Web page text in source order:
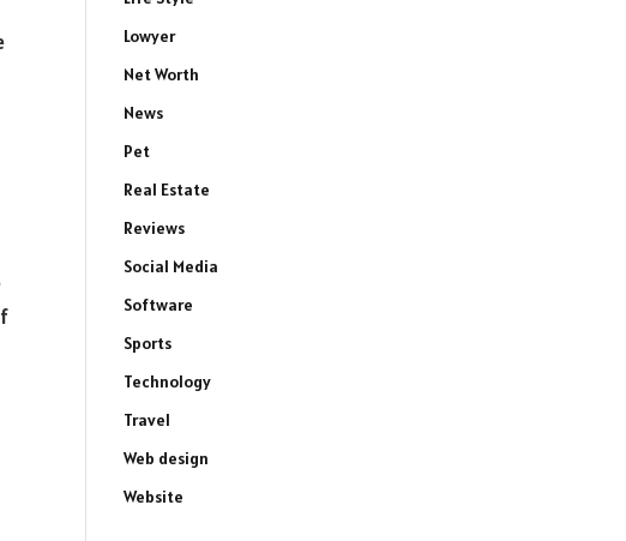
Lowyer
Net Worth
News
Pet
Real Estate
Reviews
Social Media
Software
Sports
Technology
Travel
Web design
Website